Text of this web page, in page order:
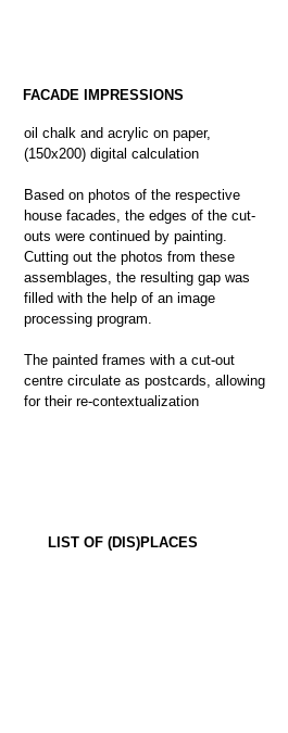
oil chalk and acrylic on paper,
(150x200) digital calculation
Based on photos of the respective
house facades, the edges of the cut-
outs were continued by painting.
Cutting out the photos from these
assemblages, the resulting gap was
filled with the help of an image
processing program.
The painted frames with a cut-out
centre circulate as postcards, allowing
for their re-contextualization
FACADE IMPRESSIONS
LIST OF (DIS)PLACES